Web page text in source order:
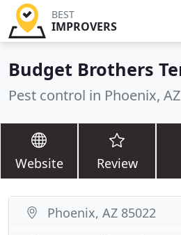
BEST
IMPROVERS
Budget Brothers
Pest control in Phoenix, AZ
Website Review
Phoenix, AZ 85022